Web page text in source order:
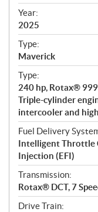
f
i
c
a
t
i
o
n
s
Year:
2025
Type:
Maverick
Type:
240 hp, Rotax®
Triple-cylinder
intercooler and
Fuel Delivery
Intelligent Throttle
Injection (EFI)
Transmission:
Rotax® DCT, 7
Drive Train: